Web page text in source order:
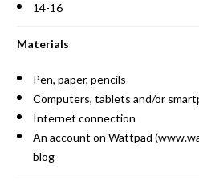
14-16
Materials
Pen, paper, pencils
Computers, tablets and/or
Internet connection
An account on Wattpad
blog